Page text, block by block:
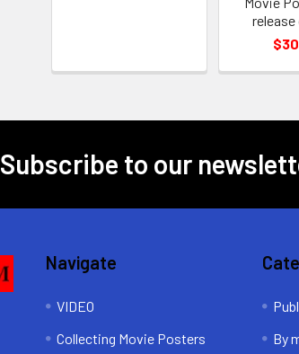
release
Subscribe to our
Navigate
VIDEO
Collecting Movie Posters
By